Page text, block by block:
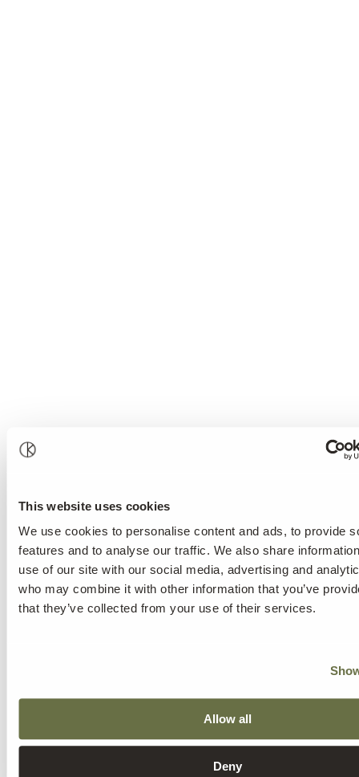
This website uses cookies
We use cookies to personalise content and ads, to provide
features and to analyse our traffic. We also share
use of our site with our social media, advertising and
who may combine it with other information that you’ve
that they’ve collected from your use of their services.
Allow all
Deny